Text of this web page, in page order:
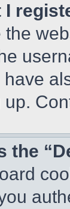
I
the
the